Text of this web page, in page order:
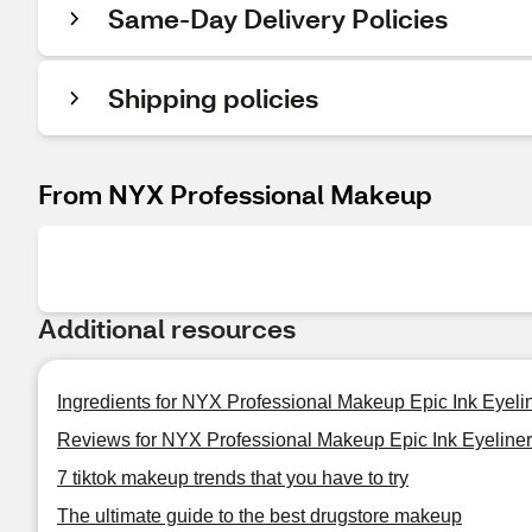
Same-Day Delivery Policies
Shipping policies
From NYX Professional Makeup
Additional resources
Ingredients for NYX Professional Makeup Epic Ink
Reviews for NYX Professional Makeup Epic Ink Eyeliner
7 tiktok makeup trends that you have to try
The ultimate guide to the best drugstore makeup